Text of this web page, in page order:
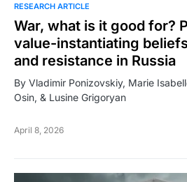
RESEARCH ARTICLE
War, what is it good for?
value-instantiating
and resistance in Russia
By Vladimir Ponizovskiy, Marie
Osin, & Lusine Grigoryan
April 8, 2026